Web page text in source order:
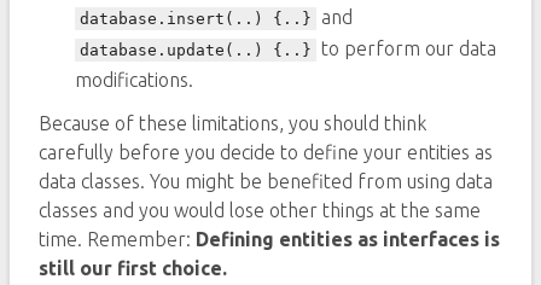
database.insert(..) {..} and
database.update(..) {..} to perform our data
modifications.
Because of these limitations, you should think
carefully before you decide to define your entities as
data classes. You might be benefited from using data
classes and you would lose other things at the same
time. Remember: Defining entities as interfaces is
still our first choice.